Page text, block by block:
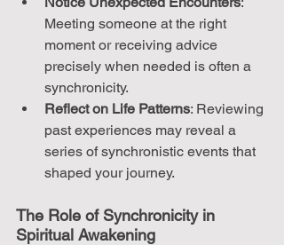
Meeting someone at the right
moment or receiving advice
precisely when needed is often a
synchronicity.
Reflect on Life Patterns: Reviewing
past experiences may reveal a
series of synchronistic events that
shaped your journey.
The Role of Synchronicity in
Spiritual Awakening